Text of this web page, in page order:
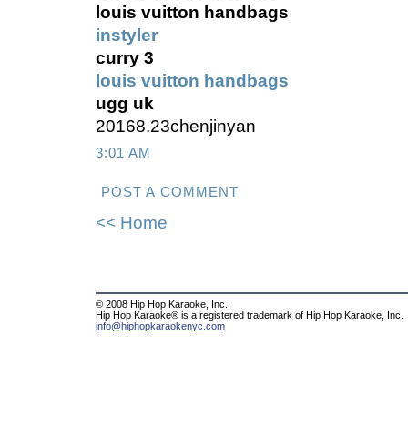
louis vuitton handbags
instyler
curry 3
louis vuitton handbags
ugg uk
20168.23chenjinyan
3:01 AM
POST A COMMENT
<< Home
© 2008 Hip Hop Karaoke, Inc.
Hip Hop Karaoke® is a registered trademark of Hip Hop Karaoke, Inc.
info@hiphopkaraokenyc.com